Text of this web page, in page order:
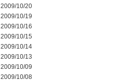
2009/10/20
2009/10/19
2009/10/16
2009/10/15
2009/10/14
2009/10/13
2009/10/09
2009/10/08